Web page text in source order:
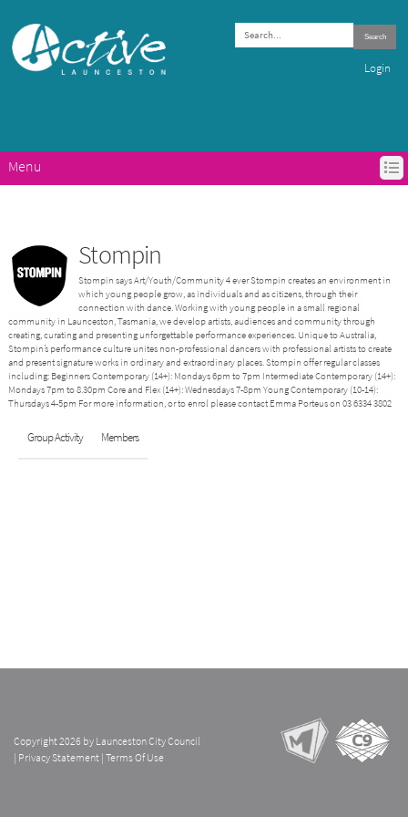
Search
Login
Menu
ABOUT ACTIVE LAUNCESTON
CONTACTS
Stompin
Stompin says Art/Youth/Community 4 ever Stompin creates an environment in
which young people grow, as individuals and as citizens, through their
connection with dance. Working with young people in a small regional
community in Launceston, Tasmania, we develop artists, audiences and community through
creating, curating and presenting unforgettable performance experiences. Unique to Australia,
Stompin’s performance culture unites non-professional dancers with professional artists to create
and present signature works in ordinary and extraordinary places. Stompin offer regular classes
including: Beginners Contemporary (14+): Mondays 6pm to 7pm Intermediate Contemporary (14+):
Mondays 7pm to 8.30pm Core and Flex (14+): Wednesdays 7-8pm Young Contemporary (10-14):
Thursdays 4-5pm For more information, or to enrol please contact Emma Porteus on 03 6334 3802
Group Activity Members
Copyright 2026 by Launceston City Council
| Privacy Statement|Terms Of Use